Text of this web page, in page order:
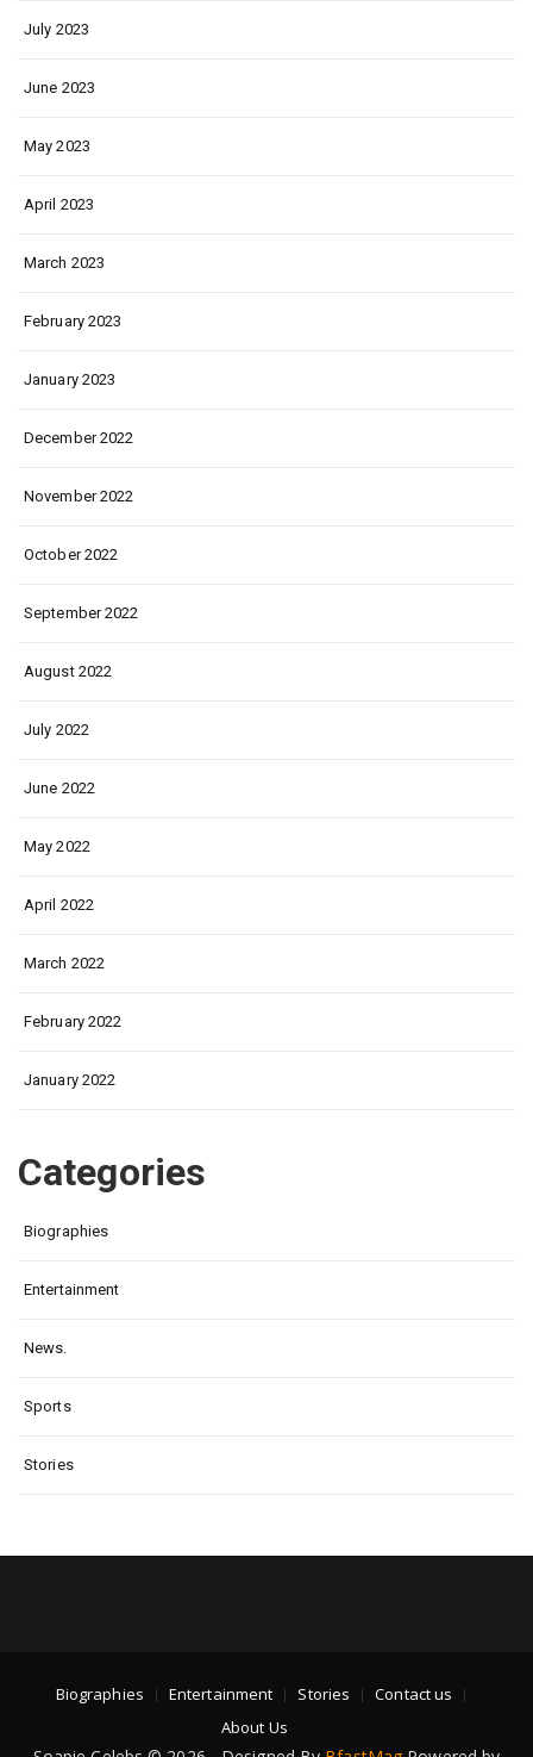
July 2023
June 2023
May 2023
April 2023
March 2023
February 2023
January 2023
December 2022
November 2022
October 2022
September 2022
August 2022
July 2022
June 2022
May 2022
April 2022
March 2022
February 2022
January 2022
Categories
Biographies
Entertainment
News.
Sports
Stories
Biographies Entertainment Stories
Contact us
About Us